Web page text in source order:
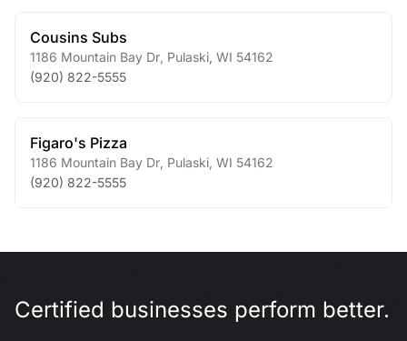
Cousins Subs
1186 Mountain Bay Dr Pulaski WI 54162
(920) 822-5555
Figaro's Pizza
1186 Mountain Bay Dr Pulaski WI 54162
(920) 822-5555
Certified businesses perform better.